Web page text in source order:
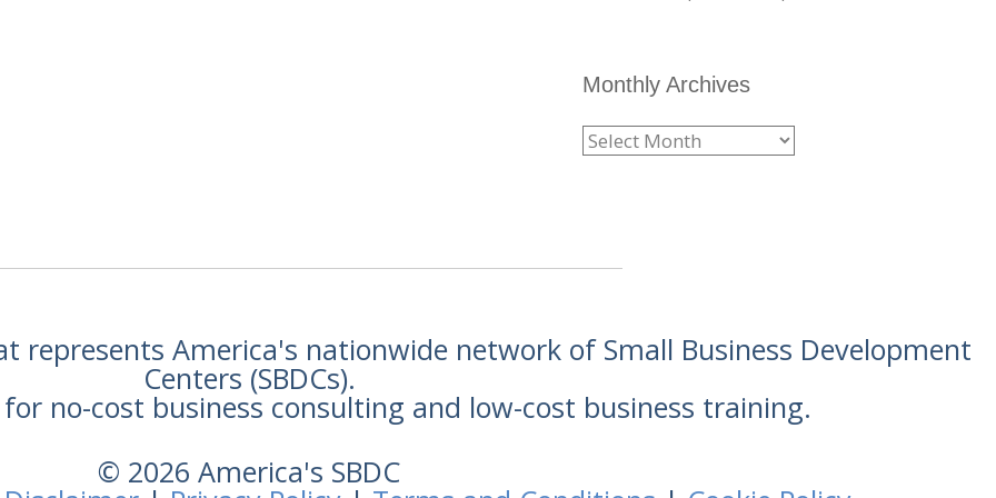
Monthly Archives
represents America's nationwide network of Small Business Development
Centers (SBDCs).
no-cost business consulting and low-cost business training.
© 2026 America's SBDC